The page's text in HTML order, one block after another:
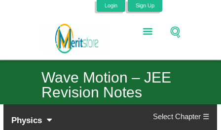
Login Sign Up
Wave Motion – JEE
Revision Notes
Physics Select Chapter ☰